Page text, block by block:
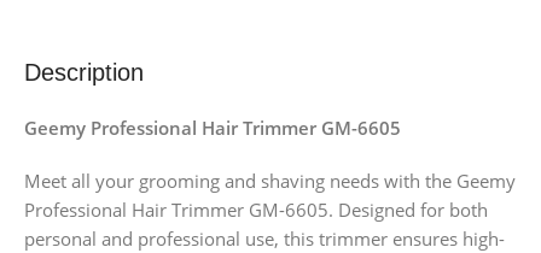
Description
Geemy Professional Hair Trimmer GM-6605
Meet all your grooming and shaving needs with the Geemy
Professional Hair Trimmer GM-6605. Designed for both
personal and professional use, this trimmer ensures high-